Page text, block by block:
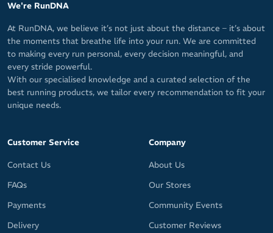
We're RunDNA
At RunDNA, we believe it’s not just about the distance – it’s about
the moments that breathe life into your run. We are committed
to making every run personal, every decision meaningful, and
every stride powerful.
With our specialised knowledge and a curated selection of the
best running products, we tailor every recommendation to fit your
unique needs.
Customer Service
Contact Us
FAQs
Payments
Delivery
Company
About Us
Our Stores
Community Events
Customer Reviews